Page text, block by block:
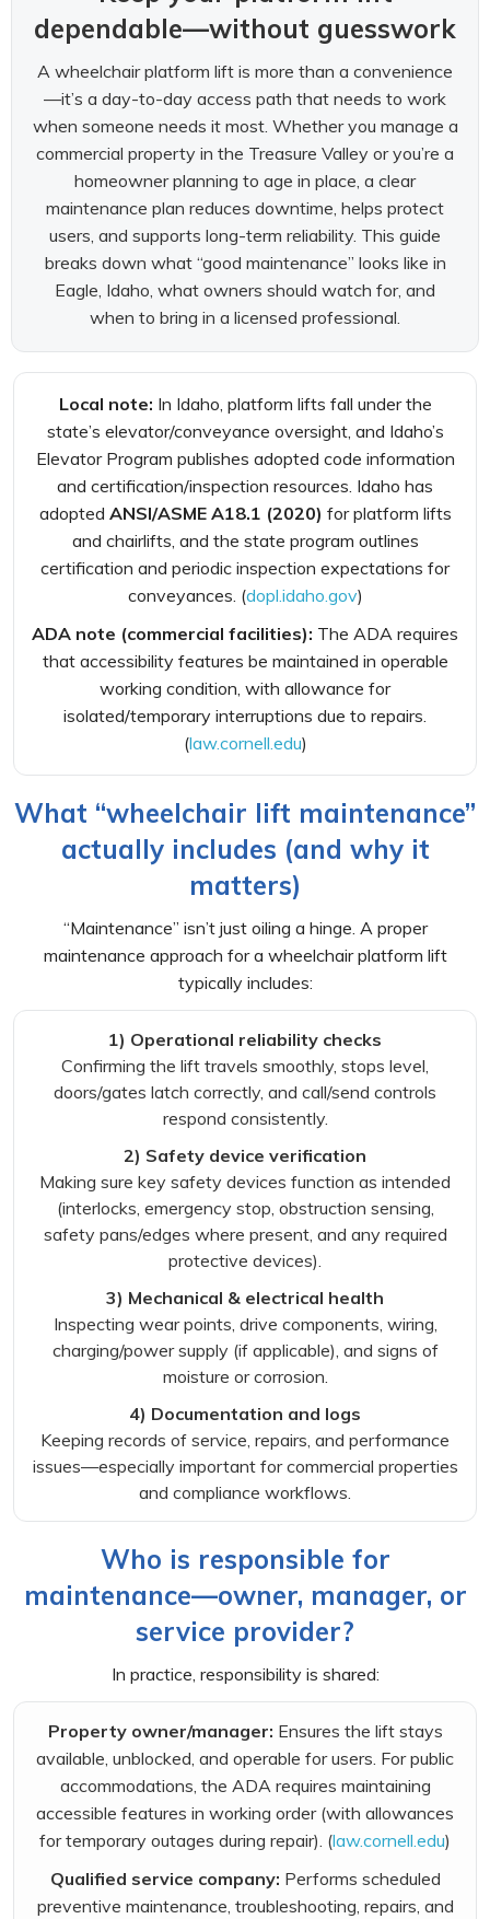
dependable—without guesswork
A wheelchair platform lift is more than a convenience
—it’s a day-to-day access path that needs to work
when someone needs it most. Whether you manage a
commercial property in the Treasure Valley or you’re a
homeowner planning to age in place, a clear
maintenance plan reduces downtime, helps protect
users, and supports long-term reliability. This guide
breaks down what “good maintenance” looks like in
Eagle, Idaho, what owners should watch for, and
when to bring in a licensed professional.
Local note: In Idaho, platform lifts fall under the
state’s elevator/conveyance oversight, and Idaho’s
Elevator Program publishes adopted code information
and certification/inspection resources. Idaho has
adopted ANSI/ASME A18.1 (2020) for platform lifts
and chairlifts, and the state program outlines
certification and periodic inspection expectations for
conveyances. (dopl.idaho.gov)
ADA note (commercial facilities): The ADA requires
that accessibility features be maintained in operable
working condition, with allowance for
isolated/temporary interruptions due to repairs.
(law.cornell.edu)
What “wheelchair lift maintenance”
actually includes (and why it
matters)
“Maintenance” isn’t just oiling a hinge. A proper
maintenance approach for a wheelchair platform lift
typically includes:
1) Operational reliability checks
Confirming the lift travels smoothly, stops level,
doors/gates latch correctly, and call/send controls
respond consistently.
2) Safety device verification
Making sure key safety devices function as intended
(interlocks, emergency stop, obstruction sensing,
safety pans/edges where present, and any required
protective devices).
3) Mechanical & electrical health
Inspecting wear points, drive components, wiring,
charging/power supply (if applicable), and signs of
moisture or corrosion.
4) Documentation and logs
Keeping records of service, repairs, and performance
issues—especially important for commercial properties
and compliance workflows.
Who is responsible for
maintenance—owner, manager, or
service provider?
In practice, responsibility is shared:
Property owner/manager: Ensures the lift stays
available, unblocked, and operable for users. For public
accommodations, the ADA requires maintaining
accessible features in working order (with allowances
for temporary outages during repair). (law.cornell.edu)
Qualified service company: Performs scheduled
preventive maintenance, troubleshooting, repairs, and